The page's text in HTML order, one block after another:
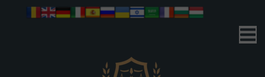
Romanian Advocacy